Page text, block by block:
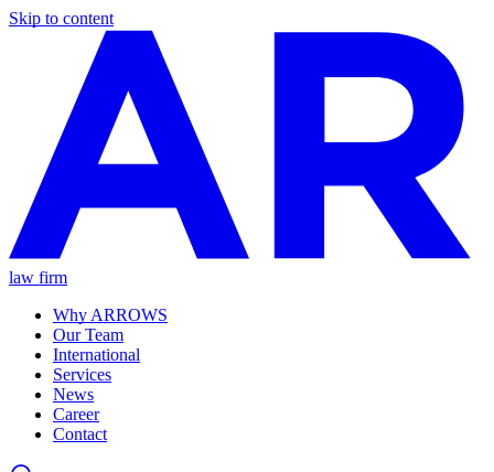
Skip to content
law firm
Why ARROWS
Our Team
International
Services
News
Career
Contact